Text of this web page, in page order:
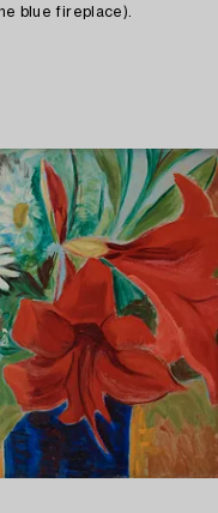
blue fireplace).